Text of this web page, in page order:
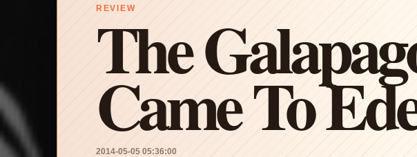
REVIEW
The
Came To
2014-05-05 05:36:00